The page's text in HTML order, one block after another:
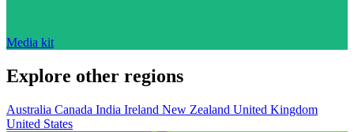
Media kit
Explore other regions
Australia Canada India Ireland New Zealand United Kingdom
United States